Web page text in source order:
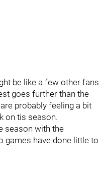
be like a few other fans
goes further than the
probably feeling a bit
on tis season.
season with the
games have done little to